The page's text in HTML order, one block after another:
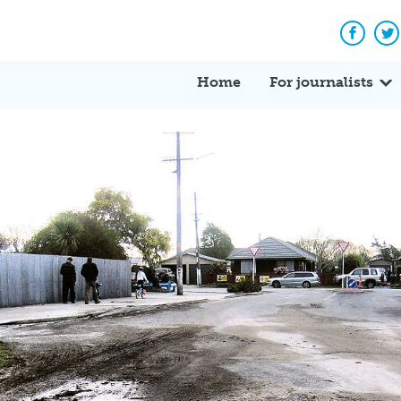
Home For journalists